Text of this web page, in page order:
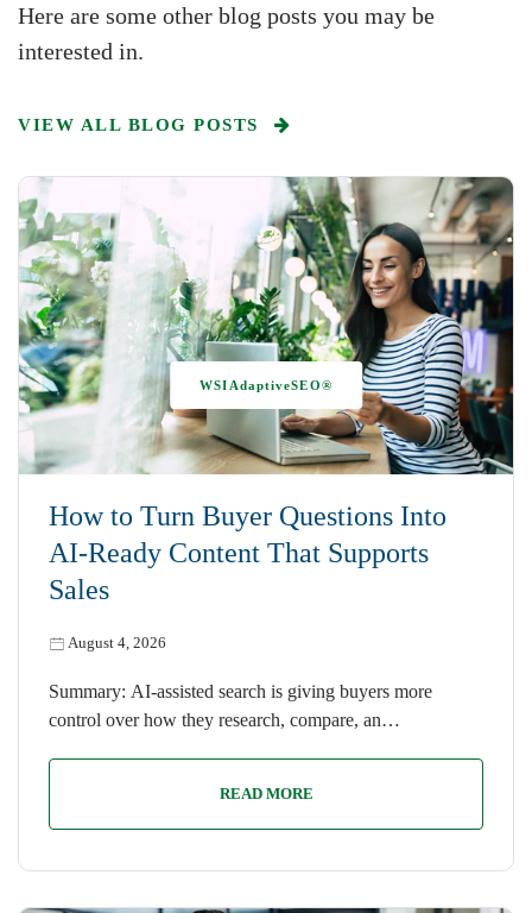
Here are some other blog posts you may be
interested in.
VIEW ALL BLOG POSTS
How to Turn Buyer Questions Into
AI-Ready Content That Supports
Sales
August 4, 2026
WSIAdaptiveSEO®
Summary: AI-assisted search is giving buyers more
control over how they research, compare, an…
READ MORE